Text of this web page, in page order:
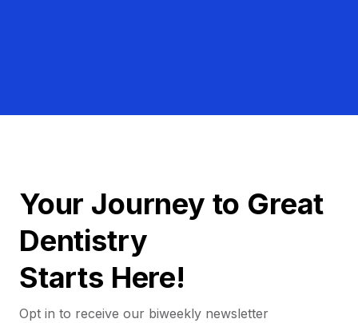
Your Journey to Great
Dentistry
Starts Here!
Opt in to receive our biweekly newsletter